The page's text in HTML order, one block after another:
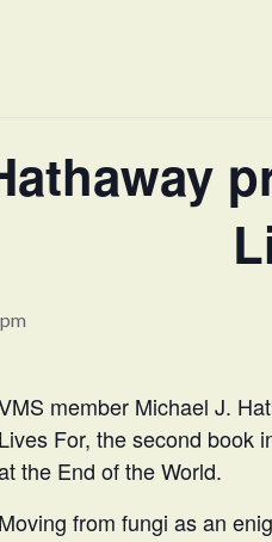
member Michael J.
Lives For, the second book
the End of the World.
Moving from fungi as an